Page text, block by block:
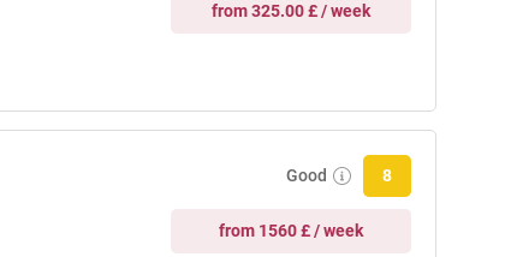
from 325.00 £ / week
Good 8
from 1560 £ / week